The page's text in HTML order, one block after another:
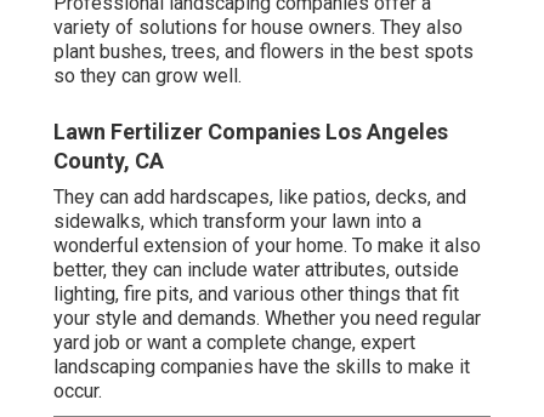
variety of solutions for house owners. They also
plant bushes, trees, and flowers in the best spots
so they can grow well.
Lawn Fertilizer Companies Los Angeles
County, CA
They can add hardscapes, like patios, decks, and
sidewalks, which transform your lawn into a
wonderful extension of your home. To make it also
better, they can include water attributes, outside
lighting, fire pits, and various other things that fit
your style and demands. Whether you need regular
yard job or want a complete change, expert
landscaping companies have the skills to make it
occur.